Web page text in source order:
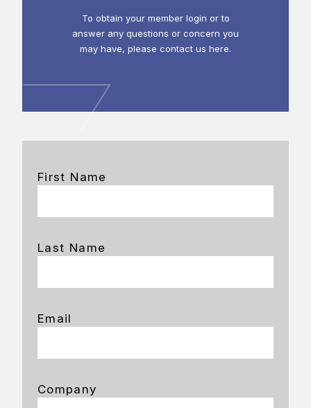
To obtain your member login or to
answer any questions or concern you
may have, please contact us here.
First Name
Last Name
Email
Company